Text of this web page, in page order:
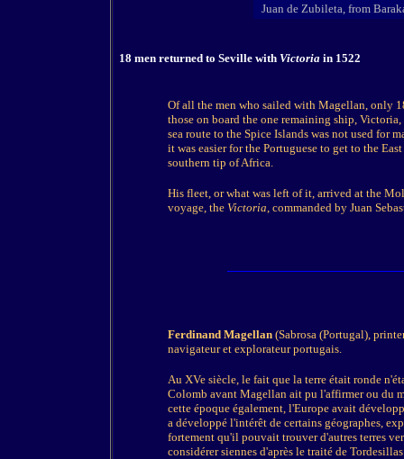
Juan de Zubileta, from
18 men returned to Seville with Victoria in 1522
Of all the men who sailed with Magellan, only
those on board the one remaining ship,
sea route to the Spice Islands was not used for
it was easier for the Portuguese to get to the
southern tip of Africa.
His fleet, or what was left of it, arrived at the
voyage, the Victoria, commanded by Juan
Ferdinand Magellan (Sabrosa (Portugal),
navigateur et explorateur portugais.
Au XVe siècle, le fait que la terre était ronde
Colomb avant Magellan ait pu l'affirmer ou du
cette époque également, l'Europe avait
a développé l'intérêt de certains géographes,
fortement qu'il pouvait trouver d'autres terres
considérer siennes d'après le traité de